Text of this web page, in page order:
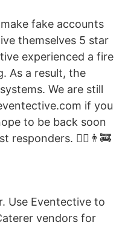
fake accounts
themselves 5 star
experienced a fire
As a result, the
We are still
if you
to be back soon
responders. 👮‍♀️👨‍🚒
Use Eventective to
vendors for